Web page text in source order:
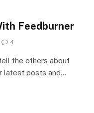
Feedburner
4
the others about
latest posts and…